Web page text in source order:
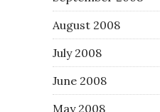
August 2008
July 2008
June 2008
May 2008